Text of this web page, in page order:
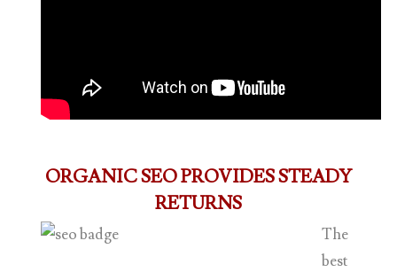
ORGANIC SEO PROVIDES STEADY
RETURNS
The
best